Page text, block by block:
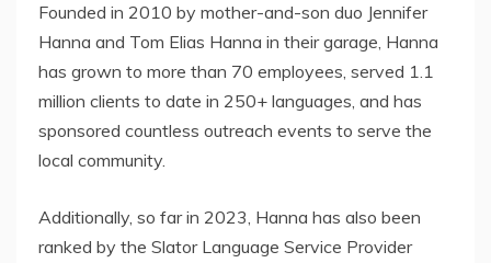
Founded in 2010 by mother-and-son duo Jennifer
Hanna and Tom Elias Hanna in their garage, Hanna
has grown to more than 70 employees, served 1.1
million clients to date in 250+ languages, and has
sponsored countless outreach events to serve the
local community.
Additionally, so far in 2023, Hanna has also been
ranked by the Slator Language Service Provider